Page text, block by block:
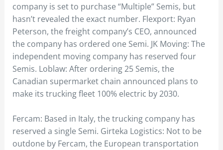
company is set to purchase “Multiple” Semis, but
hasn’t revealed the exact number. Flexport: Ryan
Peterson, the freight company’s CEO, announced
the company has ordered one Semi. JK Moving: The
independent moving company has reserved four
Semis. Loblaw: After ordering 25 Semis, the
Canadian supermarket chain announced plans to
make its trucking fleet 100% electric by 2030.
Fercam: Based in Italy, the trucking company has
reserved a single Semi. Girteka Logistics: Not to be
outdone by Fercam, the European transportation